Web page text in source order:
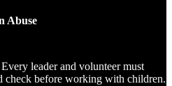
Abuse
leader and volunteer must
check before working with children.